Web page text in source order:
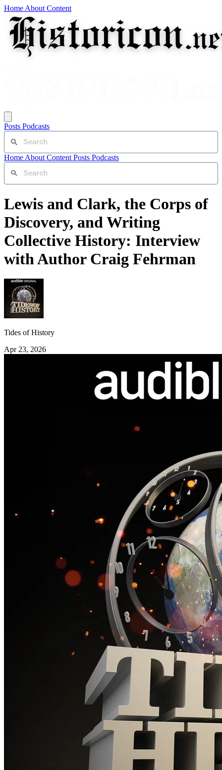
Home About Content
Posts Podcasts
Home About Content Posts Podcasts
Lewis and Clark, the Corps of
Discovery, and Writing
Collective History: Interview
with Author Craig Fehrman
Tides of History
Apr 23, 2026